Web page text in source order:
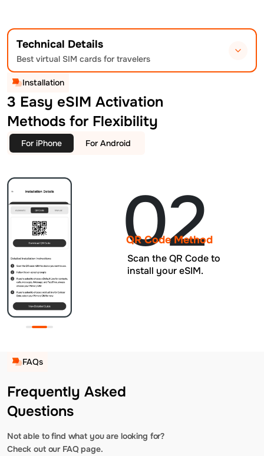
Technical Details
Best virtual SIM cards for travelers
Installation
3 Easy eSIM Activation
Methods for Flexibility
For iPhone For Android
02
QR Code Method
Scan the QR Code to
install your eSIM.
FAQs
Frequently Asked
Questions
Not able to find what you are looking for?
Check out our FAQ page.